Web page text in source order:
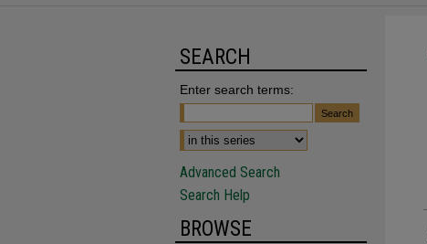
SEARCH
Enter search terms:
Advanced Search
Search Help
BROWSE